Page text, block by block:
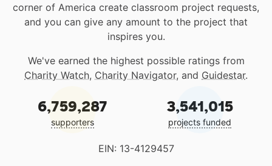
corner of America create classroom project requests,
and you can give any amount to the project that
inspires you.
We've earned the highest possible ratings from
Charity Watch, Charity Navigator, and Guidestar.
6,759,287
supporters
3,541,015
projects funded
EIN: 13-4129457